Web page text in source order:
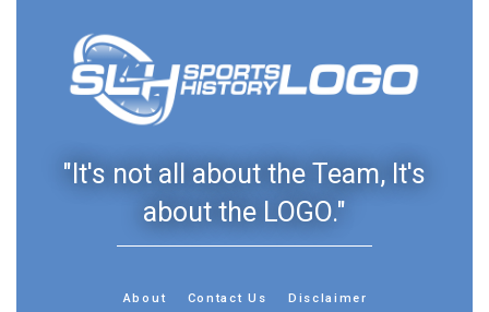
"It's not all about the Team, It's
about the LOGO."
About Contact Us Disclaimer